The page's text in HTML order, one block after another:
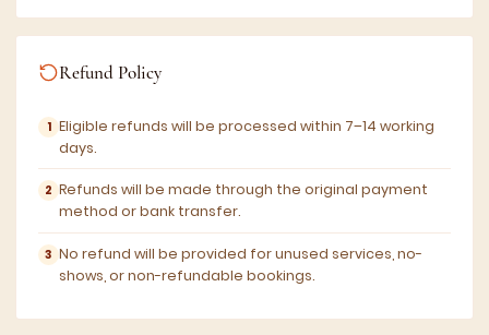
Refund Policy
Eligible refunds will be processed within 7–14 working
days.
Refunds will be made through the original payment
method or bank transfer.
No refund will be provided for unused services, no-
shows, or non-refundable bookings.